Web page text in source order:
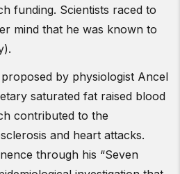
funding. Scientists raced to
mind that he was known to
proposed by physiologist Ancel
saturated fat raised blood
contributed to the
and heart attacks.
through his “Seven